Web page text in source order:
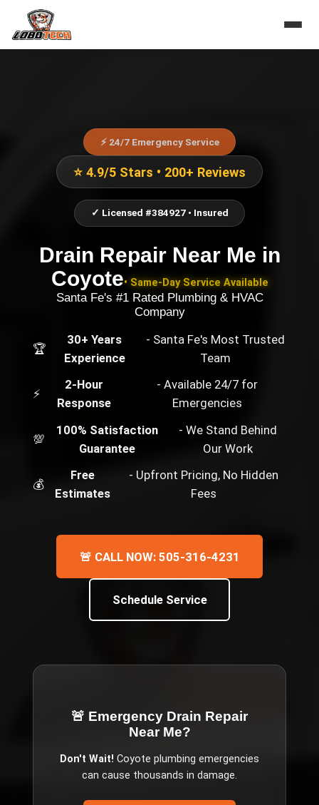
⚡ 24/7 Emergency Service
⭐ 4.9/5 Stars • 200+ Reviews
✓ Licensed #384927 • Insured
Drain Repair Near Me in
Coyote• Same-Day Service Available
Santa Fe's #1 Rated Plumbing & HVAC
Company
🏆
30+ Years
Experience
- Santa Fe's Most Trusted
Team
⚡
2-Hour
Response
- Available 24/7 for
Emergencies
💯
100% Satisfaction
Guarantee
- We Stand Behind
Our Work
💰
Free
Estimates
- Upfront Pricing, No Hidden
Fees
🚨 CALL NOW: 505-316-4231
Schedule Service
🚨 Emergency Drain Repair
Near Me?
Don't Wait! Coyote plumbing emergencies
can cause thousands in damage.